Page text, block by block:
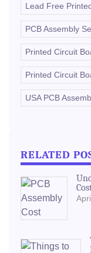
Lead Free
PCB Assembly
Printed Circuit
Printed Circuit
USA PCB
RELATED